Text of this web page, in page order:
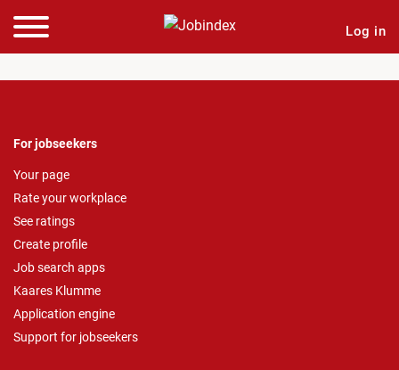
Log in
For jobseekers
Your page
Rate your workplace
See ratings
Create profile
Job search apps
Kaares Klumme
Application engine
Support for jobseekers